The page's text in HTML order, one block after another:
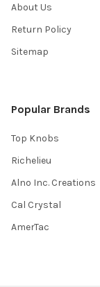
About Us
Return Policy
Sitemap
Popular Brands
Top Knobs
Richelieu
Alno Inc. Creations
Cal Crystal
AmerTac